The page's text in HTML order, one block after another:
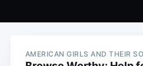
AMERICAN GIRLS AND THEIR